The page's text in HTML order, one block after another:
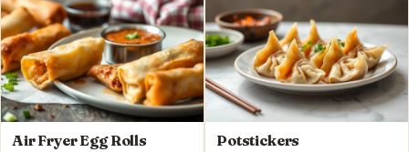
Air Fryer Egg Rolls Potstickers